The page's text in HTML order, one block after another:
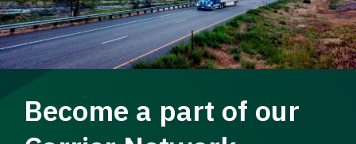
Become a part of our